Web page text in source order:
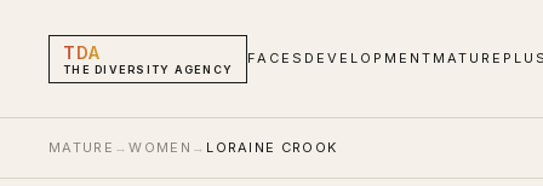
TDA
THE DIVERSITY AGENCY
FACES DEVELOPMENT MATURE
MATURE →WOMEN → LORAINE CROOK